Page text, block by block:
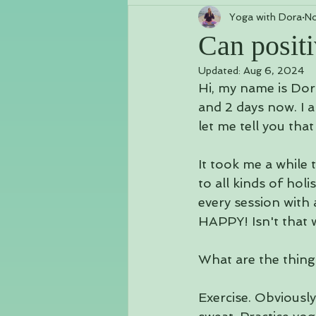
Class Schedules & Workshops
Vlog Kundalini
Can
Yoga with Dora
Updated: Aug 6, 2024
Hi, my name is
and 2 days now. I
let me tell you
It took me a while
to all kinds of
every session
HAPPY! Isn't that
What are the
Exercise.